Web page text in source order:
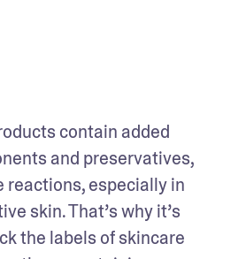
contain added
and preservatives,
reactions, especially in
skin. That’s why it’s
the labels of skincare